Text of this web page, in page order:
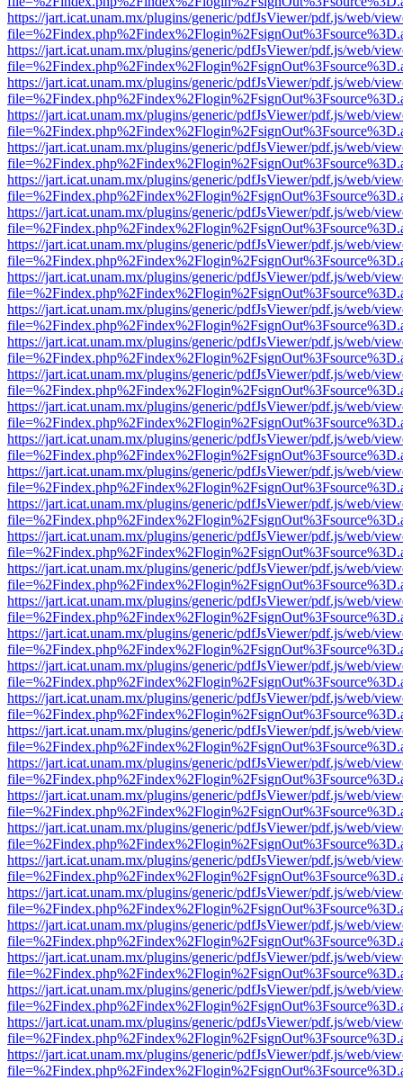
https://jart.icat.unam.mx/plugins/generic/pdfJsViewer/pdf.js/web/
https://jart.icat.unam.mx/plugins/generic/pdfJsViewer/pdf.js/web/
https://jart.icat.unam.mx/plugins/generic/pdfJsViewer/pdf.js/web/
https://jart.icat.unam.mx/plugins/generic/pdfJsViewer/pdf.js/web/
https://jart.icat.unam.mx/plugins/generic/pdfJsViewer/pdf.js/web/
https://jart.icat.unam.mx/plugins/generic/pdfJsViewer/pdf.js/web/
https://jart.icat.unam.mx/plugins/generic/pdfJsViewer/pdf.js/web/
https://jart.icat.unam.mx/plugins/generic/pdfJsViewer/pdf.js/web/
https://jart.icat.unam.mx/plugins/generic/pdfJsViewer/pdf.js/web/
https://jart.icat.unam.mx/plugins/generic/pdfJsViewer/pdf.js/web/
https://jart.icat.unam.mx/plugins/generic/pdfJsViewer/pdf.js/web/
https://jart.icat.unam.mx/plugins/generic/pdfJsViewer/pdf.js/web/
https://jart.icat.unam.mx/plugins/generic/pdfJsViewer/pdf.js/web/
https://jart.icat.unam.mx/plugins/generic/pdfJsViewer/pdf.js/web/
https://jart.icat.unam.mx/plugins/generic/pdfJsViewer/pdf.js/web/
https://jart.icat.unam.mx/plugins/generic/pdfJsViewer/pdf.js/web/
https://jart.icat.unam.mx/plugins/generic/pdfJsViewer/pdf.js/web/
https://jart.icat.unam.mx/plugins/generic/pdfJsViewer/pdf.js/web/
https://jart.icat.unam.mx/plugins/generic/pdfJsViewer/pdf.js/web/
https://jart.icat.unam.mx/plugins/generic/pdfJsViewer/pdf.js/web/
https://jart.icat.unam.mx/plugins/generic/pdfJsViewer/pdf.js/web/
https://jart.icat.unam.mx/plugins/generic/pdfJsViewer/pdf.js/web/
https://jart.icat.unam.mx/plugins/generic/pdfJsViewer/pdf.js/web/
https://jart.icat.unam.mx/plugins/generic/pdfJsViewer/pdf.js/web/
https://jart.icat.unam.mx/plugins/generic/pdfJsViewer/pdf.js/web/
https://jart.icat.unam.mx/plugins/generic/pdfJsViewer/pdf.js/web/
https://jart.icat.unam.mx/plugins/generic/pdfJsViewer/pdf.js/web/
https://jart.icat.unam.mx/plugins/generic/pdfJsViewer/pdf.js/web/
https://jart.icat.unam.mx/plugins/generic/pdfJsViewer/pdf.js/web/
https://jart.icat.unam.mx/plugins/generic/pdfJsViewer/pdf.js/web/
https://jart.icat.unam.mx/plugins/generic/pdfJsViewer/pdf.js/web/
https://jart.icat.unam.mx/plugins/generic/pdfJsViewer/pdf.js/web/
https://jart.icat.unam.mx/plugins/generic/pdfJsViewer/pdf.js/web/